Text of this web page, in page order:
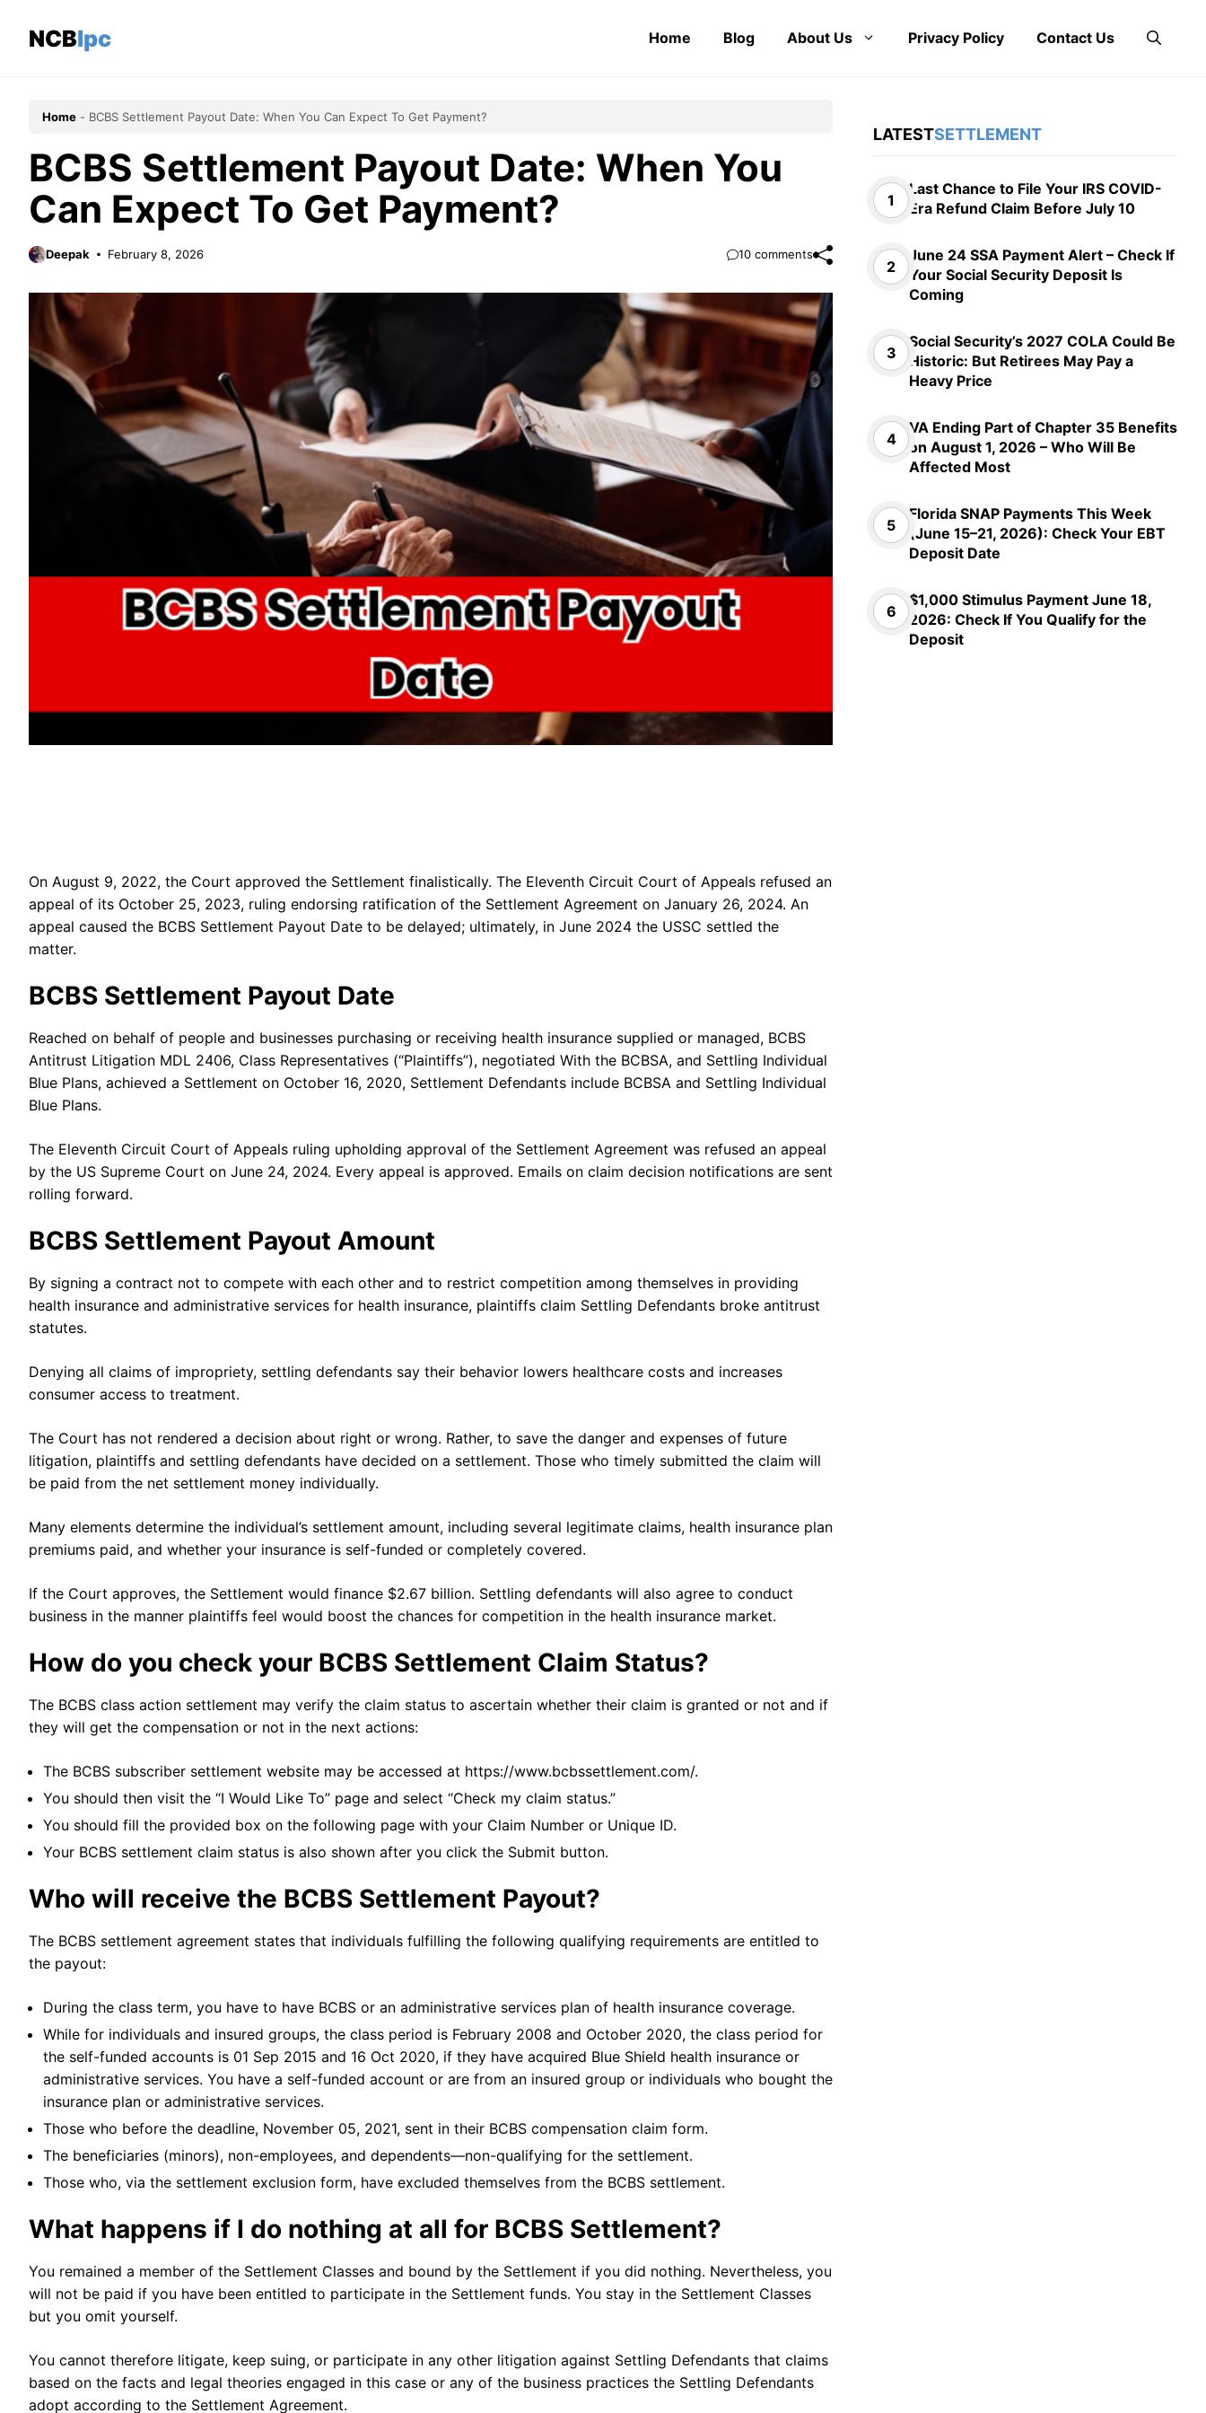
NCBlpc Home Blog About Us Privacy Policy Contact Us
Home - BCBS Settlement Payout Date: When You Can Expect To Get Payment?
BCBS Settlement Payout Date: When You
Can Expect To Get Payment?
Deepak February 8, 2026 10 comments
On August 9, 2022, the Court approved the Settlement finalistically. The Eleventh Circuit Court of Appeals refused an
appeal of its October 25, 2023, ruling endorsing ratification of the Settlement Agreement on January 26, 2024. An
appeal caused the BCBS Settlement Payout Date to be delayed; ultimately, in June 2024 the USSC settled the
matter.
BCBS Settlement Payout Date
Reached on behalf of people and businesses purchasing or receiving health insurance supplied or managed, BCBS
Antitrust Litigation MDL 2406, Class Representatives (“Plaintiffs”), negotiated With the BCBSA, and Settling Individual
Blue Plans, achieved a Settlement on October 16, 2020, Settlement Defendants include BCBSA and Settling Individual
Blue Plans.
The Eleventh Circuit Court of Appeals ruling upholding approval of the Settlement Agreement was refused an appeal
by the US Supreme Court on June 24, 2024. Every appeal is approved. Emails on claim decision notifications are sent
rolling forward.
BCBS Settlement Payout Amount
By signing a contract not to compete with each other and to restrict competition among themselves in providing
health insurance and administrative services for health insurance, plaintiffs claim Settling Defendants broke antitrust
statutes.
Denying all claims of impropriety, settling defendants say their behavior lowers healthcare costs and increases
consumer access to treatment.
The Court has not rendered a decision about right or wrong. Rather, to save the danger and expenses of future
litigation, plaintiffs and settling defendants have decided on a settlement. Those who timely submitted the claim will
be paid from the net settlement money individually.
Many elements determine the individual’s settlement amount, including several legitimate claims, health insurance plan
premiums paid, and whether your insurance is self-funded or completely covered.
If the Court approves, the Settlement would finance $2.67 billion. Settling defendants will also agree to conduct
business in the manner plaintiffs feel would boost the chances for competition in the health insurance market.
How do you check your BCBS Settlement Claim Status?
The BCBS class action settlement may verify the claim status to ascertain whether their claim is granted or not and if
they will get the compensation or not in the next actions:
The BCBS subscriber settlement website may be accessed at https://www.bcbssettlement.com/.
You should then visit the “I Would Like To” page and select “Check my claim status.”
You should fill the provided box on the following page with your Claim Number or Unique ID.
Your BCBS settlement claim status is also shown after you click the Submit button.
Who will receive the BCBS Settlement Payout?
The BCBS settlement agreement states that individuals fulfilling the following qualifying requirements are entitled to
the payout:
During the class term, you have to have BCBS or an administrative services plan of health insurance coverage.
While for individuals and insured groups, the class period is February 2008 and October 2020, the class period for
the self-funded accounts is 01 Sep 2015 and 16 Oct 2020, if they have acquired Blue Shield health insurance or
administrative services. You have a self-funded account or are from an insured group or individuals who bought the
insurance plan or administrative services.
Those who before the deadline, November 05, 2021, sent in their BCBS compensation claim form.
The beneficiaries (minors), non-employees, and dependents—non-qualifying for the settlement.
Those who, via the settlement exclusion form, have excluded themselves from the BCBS settlement.
What happens if I do nothing at all for BCBS Settlement?
You remained a member of the Settlement Classes and bound by the Settlement if you did nothing. Nevertheless, you
will not be paid if you have been entitled to participate in the Settlement funds. You stay in the Settlement Classes
but you omit yourself.
You cannot therefore litigate, keep suing, or participate in any other litigation against Settling Defendants that claims
based on the facts and legal theories engaged in this case or any of the business practices the Settling Defendants
adopt according to the Settlement Agreement.
LATESTSETTLEMENT
Last Chance to File Your IRS COVID-
Era Refund Claim Before July 10
June 24 SSA Payment Alert – Check If
Your Social Security Deposit Is
Coming
Social Security’s 2027 COLA Could Be
Historic: But Retirees May Pay a
Heavy Price
VA Ending Part of Chapter 35 Benefits
on August 1, 2026 – Who Will Be
Affected Most
Florida SNAP Payments This Week
(June 15–21, 2026): Check Your EBT
Deposit Date
$1,000 Stimulus Payment June 18,
2026: Check If You Qualify for the
Deposit